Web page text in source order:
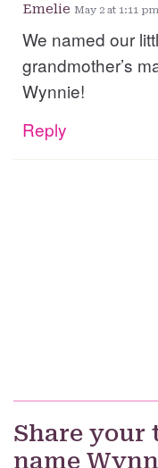
Emelie May 2 at 1:11 pm
We named our
grandmother’s
Wynnie!
Reply
Share your
name